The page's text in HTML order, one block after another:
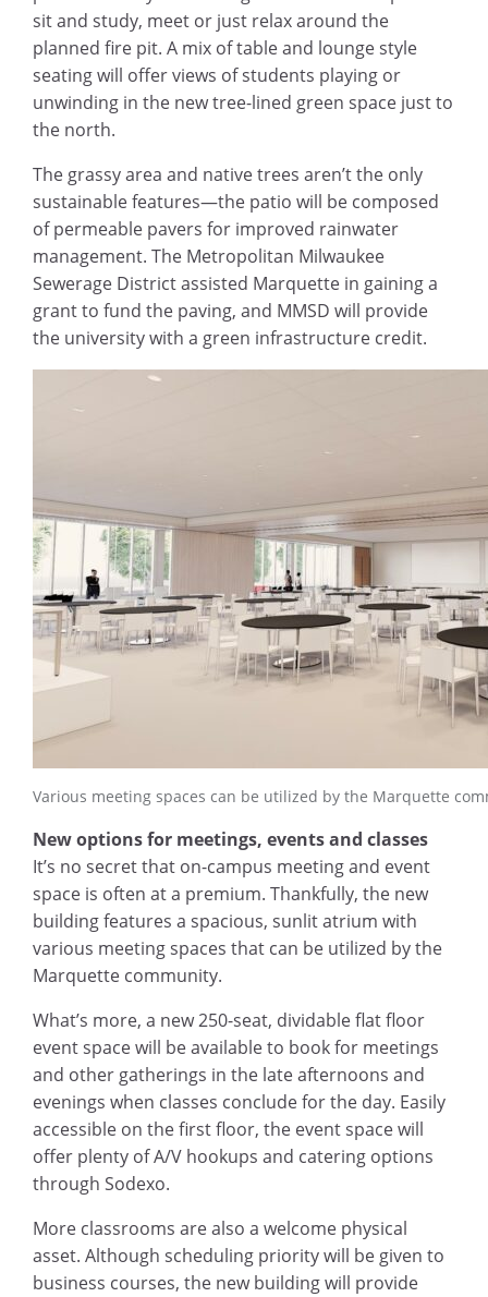
sit and study, meet or just relax around the
planned fire pit. A mix of table and lounge style
seating will offer views of students playing or
unwinding in the new tree-lined green space just to
the north.
The grassy area and native trees aren’t the only
sustainable features—the patio will be composed
of permeable pavers for improved rainwater
management. The Metropolitan Milwaukee
Sewerage District assisted Marquette in gaining a
grant to fund the paving, and MMSD will provide
the university with a green infrastructure credit.
Various meeting spaces can be utilized by the Marquette
New options for meetings, events and classes
It’s no secret that on-campus meeting and event
space is often at a premium. Thankfully, the new
building features a spacious, sunlit atrium with
various meeting spaces that can be utilized by the
Marquette community.
What’s more, a new 250-seat, dividable flat floor
event space will be available to book for meetings
and other gatherings in the late afternoons and
evenings when classes conclude for the day. Easily
accessible on the first floor, the event space will
offer plenty of A/V hookups and catering options
through Sodexo.
More classrooms are also a welcome physical
asset. Although scheduling priority will be given to
business courses, the new building will provide